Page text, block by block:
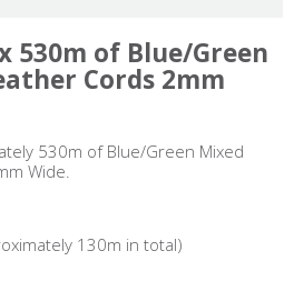
530m of Blue/Green
Cords 2mm
530m of Blue/Green Mixed
Wide.
130m in total)